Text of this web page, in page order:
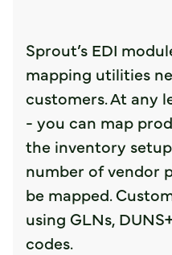
Sprout’s EDI
mapping utilities
customers. At any
- you can map
the inventory
number of vendor
be mapped.
using GLNs,
codes.